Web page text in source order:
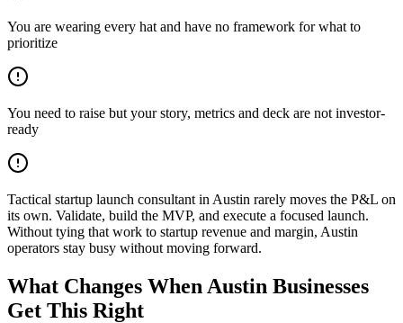
You are wearing every hat and have no framework for what to
prioritize
You need to raise but your story, metrics and deck are not investor-
ready
Tactical startup launch consultant in Austin rarely moves the P&L on
its own. Validate, build the MVP, and execute a focused launch.
Without tying that work to startup revenue and margin, Austin
operators stay busy without moving forward.
What Changes When Austin Businesses
Get This Right